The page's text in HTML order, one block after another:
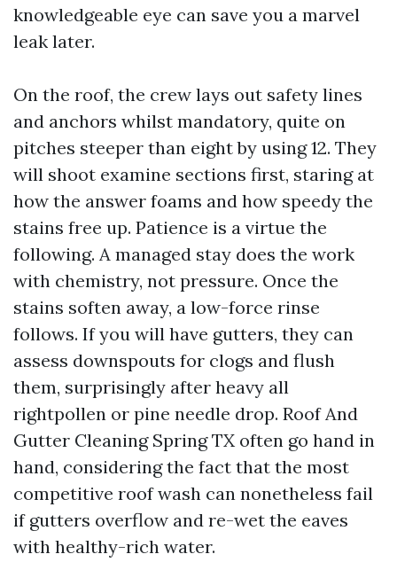
knowledgeable eye can save you a marvel
leak later.
On the roof, the crew lays out safety lines
and anchors whilst mandatory, quite on
pitches steeper than eight by using 12. They
will shoot examine sections first, staring at
how the answer foams and how speedy the
stains free up. Patience is a virtue the
following. A managed stay does the work
with chemistry, not pressure. Once the
stains soften away, a low-force rinse
follows. If you will have gutters, they can
assess downspouts for clogs and flush
them, surprisingly after heavy all
rightpollen or pine needle drop. Roof And
Gutter Cleaning Spring TX often go hand in
hand, considering the fact that the most
competitive roof wash can nonetheless fail
if gutters overflow and re-wet the eaves
with healthy-rich water.